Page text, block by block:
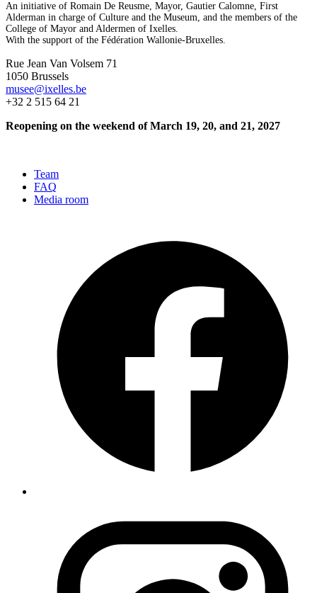
An initiative of Romain De Reusme, Mayor, Gautier Calomne, First
Alderman in charge of Culture and the Museum, and the members of the
College of Mayor and Aldermen of Ixelles.
With the support of the Fédération Wallonie-Bruxelles.
Rue Jean Van Volsem 71
1050 Brussels
musee@ixelles.be
+32 2 515 64 21
Reopening on the weekend of March 19, 20, and 21, 2027
Team
FAQ
Media room